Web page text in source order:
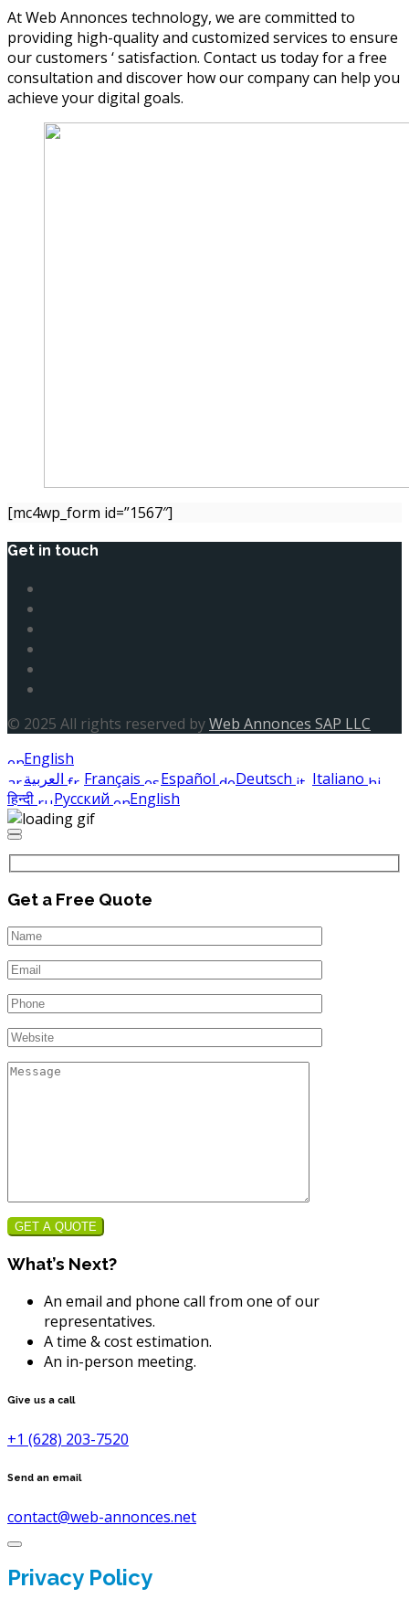
At Web Annonces technology, we are committed to
providing high-quality and customized services to ensure
our customers ‘ satisfaction. Contact us today for a free
consultation and discover how our company can help you
achieve your digital goals.
[mc4wp_form id=”1567″]
Get in touch
© 2025 All rights reserved byWeb Annonces SAP LLC
English
Français Español Deutsch
Italiano
हिन्दी
Русский English
Get a Free Quote
GET A QUOTE
What’s Next?
An email and phone call from one of our
representatives.
A time & cost estimation.
An in-person meeting.
Give us a call
+1 (628) 203-7520
Send an email
contact@web-annonces.net
Privacy Policy